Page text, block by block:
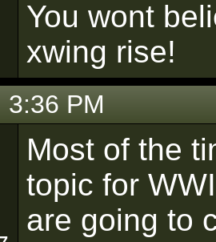
You wont
xwing rise!
PM
Most of the
topic for
are going to